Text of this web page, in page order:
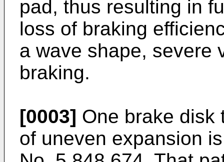
pad, thus resulting in
loss of braking
a wave shape, severe
braking.
[0003] One brake disk
of uneven expansion